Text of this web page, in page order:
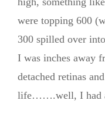
were topping 600
300 spilled over
I was inches away
detached retinas
life…….well, I had
No